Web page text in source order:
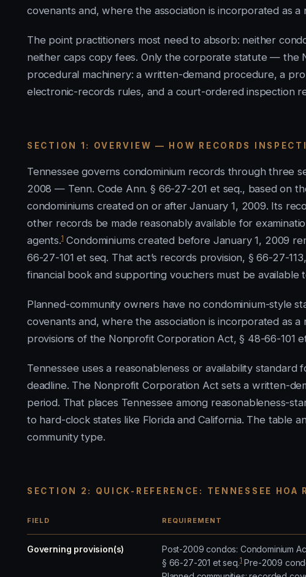
covenants and, where the association is incorporated as
The point practitioners most need to absorb: neither
neither caps copy fees. Only the corporate statute —
procedural machinery: a written-demand procedure, a
electronic-records rules, and a court-ordered inspection
SECTION 1: OVERVIEW — HOW RECORDS
Tennessee governs condominium records through three
2008 — Tenn. Code Ann. § 66-27-201 et seq., based on
condominiums created on or after January 1, 2009. Its
other records be made reasonably available for
agents.1Condominiums created before January 1, 2009
66-27-101 et seq. That act’s records provision, § 66-27-
financial book and supporting vouchers must be
Planned-community owners have no condominium-style
covenants and, where the association is incorporated
provisions of the Nonprofit Corporation Act, § 48-66-101
Tennessee uses a reasonableness or availability
deadline. The Nonprofit Corporation Act sets a written-
period. That places Tennessee among reasonableness-
to hard-clock states like Florida and California. The table
community type.
SECTION 2: QUICK-REFERENCE: TENNESSEE HOA
FIELD REQUIREMENT
Governing provision(s)
Post-2009 condos: Condominium
§ 66-27-201 et seq.1Pre-2009